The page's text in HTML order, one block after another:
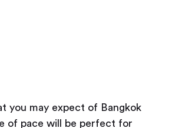
you may expect of Bangkok
of pace will be perfect for